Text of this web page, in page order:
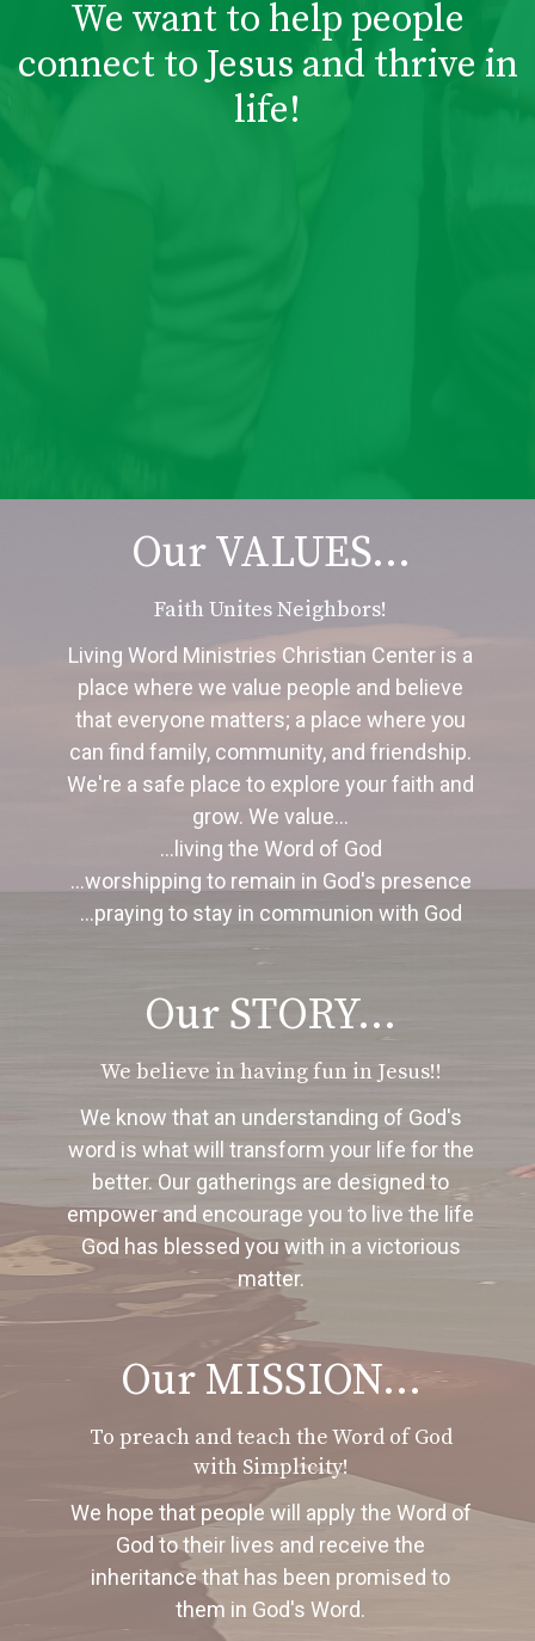
We want to help people
connect to Jesus and thrive in
life!
Our VALUES...
Faith Unites Neighbors!
Living Word Ministries Christian Center is a
place where we value people and believe
that everyone matters; a place where you
can find family, community, and friendship.
We're a safe place to explore your faith and
grow. We value...
...living the Word of God
...worshipping to remain in God's presence
...praying to stay in communion with God
Our STORY...
We believe in having fun in Jesus!!
We know that an understanding of God's
word is what will transform your life for the
better. Our gatherings are designed to
empower and encourage you to live the life
God has blessed you with in a victorious
matter.
Our MISSION...
To preach and teach the Word of God
with Simplicity!
We hope that people will apply the Word of
God to their lives and receive the
inheritance that has been promised to
them in God's Word.